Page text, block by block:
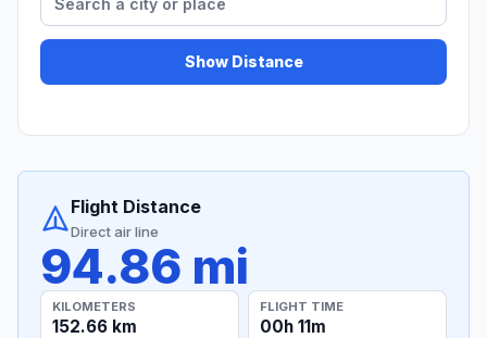
Show Distance
Flight Distance
Direct air line
94.86 mi
KILOMETERS
152.66 km
FLIGHT TIME
00h 11m